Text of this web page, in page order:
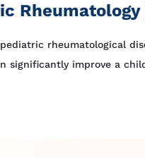
rheumatological
significantly improve a